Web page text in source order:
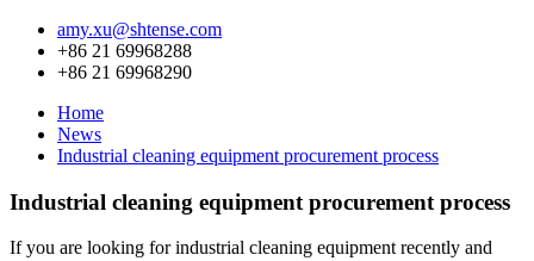
amy.xu@shtense.com
+86 21 69968288
+86 21 69968290
Home
News
Industrial cleaning equipment procurement process
Industrial cleaning equipment procurement process
If you are looking for industrial cleaning equipment recently and